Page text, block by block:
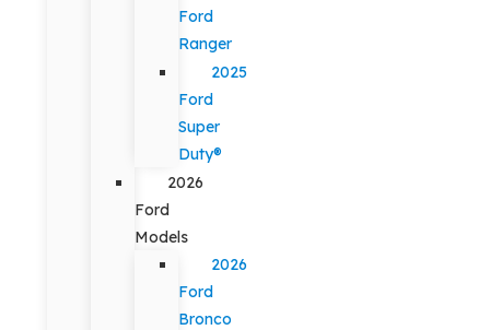
Ford
Ranger
2025
Ford
Super
Duty®
2026
Ford
Models
2026
Ford
Bronco